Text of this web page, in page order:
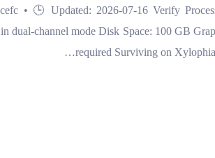
• 🕒 Updated: 2026-07-16 Verify
dual-channel mode Disk Space: 100 GB
required Surviving on